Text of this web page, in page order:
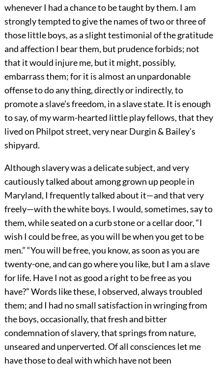
whenever I had a chance to be taught by them. I am
strongly tempted to give the names of two or three of
those little boys, as a slight testimonial of the gratitude
and affection I bear them, but prudence forbids; not
that it would injure me, but it might, possibly,
embarrass them; for it is almost an unpardonable
offense to do any thing, directly or indirectly, to
promote a slave’s freedom, in a slave state. It is enough
to say, of my warm-hearted little play fellows, that they
lived on Philpot street, very near Durgin & Bailey’s
shipyard.
Although slavery was a delicate subject, and very
cautiously talked about among grown up people in
Maryland, I frequently talked about it—and that very
freely—with the white boys. I would, sometimes, say to
them, while seated on a curb stone or a cellar door, “I
wish I could be free, as you will be when you get to be
men.” “You will be free, you know, as soon as you are
twenty-one, and can go where you like, but I am a slave
for life. Have I not as good a right to be free as you
have?” Words like these, I observed, always troubled
them; and I had no small satisfaction in wringing from
the boys, occasionally, that fresh and bitter
condemnation of slavery, that springs from nature,
unseared and unperverted. Of all consciences let me
have those to deal with which have not been